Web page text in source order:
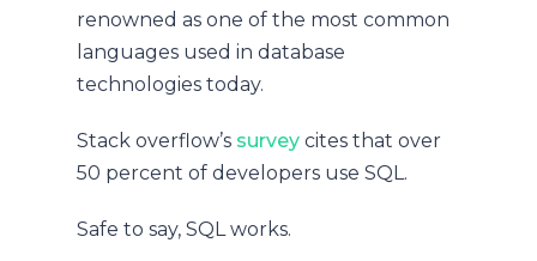
renowned as one of the most common
languages used in database
technologies today.
Stack overflow’s survey cites that over
50 percent of developers use SQL.
Safe to say, SQL works.